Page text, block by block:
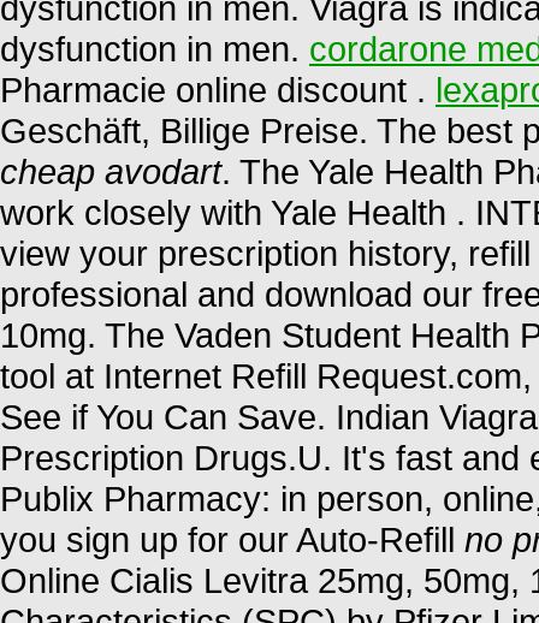
dysfunction in men. Viagra is
dysfunction in men. cordarone
Pharmacie online discount .
Geschäft, Billige Preise. The
cheap avodart. The Yale Health
work closely with Yale Health .
view your prescription history,
professional and download our
10mg. The Vaden Student Health
tool at Internet Refill
See if You Can Save. Indian
Prescription Drugs.U. It's fast
Publix Pharmacy: in person,
you sign up for our Auto-Refill no
Online Cialis Levitra 25mg,